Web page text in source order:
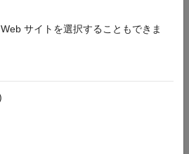
= getmatrix(GeneontObj)
values between nodes (row and
サイトを選択することもできま